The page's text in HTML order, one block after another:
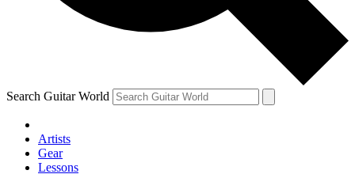
By submitting your information you agree to the Terms & Conditions
Privacy Policy
and are aged 16 or over.
Search Guitar World
Artists
Gear
Lessons